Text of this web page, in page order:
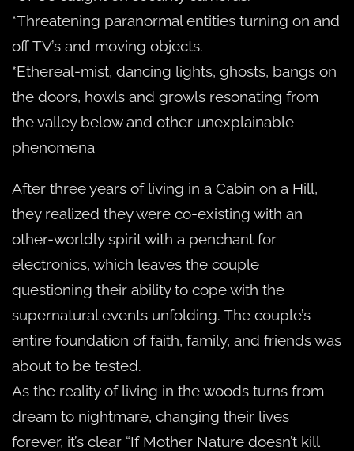
*Threatening paranormal entities turning on and
off TV’s and moving objects.
*Ethereal-mist, dancing lights, ghosts, bangs on
the doors, howls and growls resonating from
the valley below and other unexplainable
phenomena
After three years of living in a Cabin on a Hill,
they realized they were co-existing with an
other-worldly spirit with a penchant for
electronics, which leaves the couple
questioning their ability to cope with the
supernatural events unfolding. The couple’s
entire foundation of faith, family, and friends was
about to be tested.
As the reality of living in the woods turns from
dream to nightmare, changing their lives
forever, it’s clear “If Mother Nature doesn’t kill